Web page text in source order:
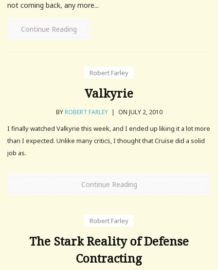
not coming back, any more...
Continue Reading
Robert Farley
Valkyrie
BYROBERT FARLEY | ON JULY 2, 2010
I finally watched Valkyrie this week, and I ended up liking it a lot more
than I expected. Unlike many critics, I thought that Cruise did a solid
job as.
Continue Reading
Robert Farley
The Stark Reality of Defense
Contracting